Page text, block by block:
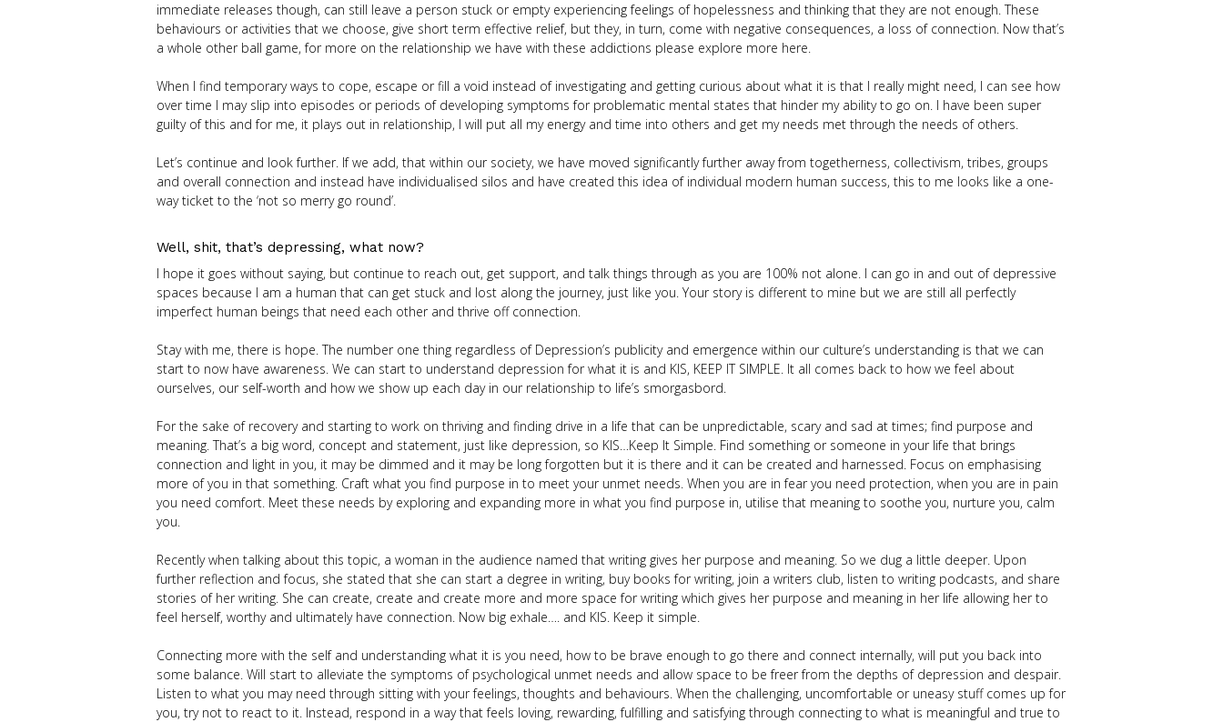
immediate releases though, can still leave a person stuck or empty experiencing feelings of hopelessness and thinking that they are not enough. These
behaviours or activities that we choose, give short term effective relief, but they, in turn, come with negative consequences, a loss of connection. Now that’s
a whole other ball game, for more on the relationship we have with these addictions please explore more here.
When I find temporary ways to cope, escape or fill a void instead of investigating and getting curious about what it is that I really might need, I can see how
over time I may slip into episodes or periods of developing symptoms for problematic mental states that hinder my ability to go on. I have been super
guilty of this and for me, it plays out in relationship, I will put all my energy and time into others and get my needs met through the needs of others.
Let’s continue and look further. If we add, that within our society, we have moved significantly further away from togetherness, collectivism, tribes, groups
and overall connection and instead have individualised silos and have created this idea of individual modern human success, this to me looks like a one-
way ticket to the ‘not so merry go round’.
Well, shit, that’s depressing, what now?
I hope it goes without saying, but continue to reach out, get support, and talk things through as you are 100% not alone. I can go in and out of depressive
spaces because I am a human that can get stuck and lost along the journey, just like you. Your story is different to mine but we are still all perfectly
imperfect human beings that need each other and thrive off connection.
Stay with me, there is hope. The number one thing regardless of Depression’s publicity and emergence within our culture’s understanding is that we can
start to now have awareness. We can start to understand depression for what it is and KIS, KEEP IT SIMPLE. It all comes back to how we feel about
ourselves, our self-worth and how we show up each day in our relationship to life’s smorgasbord.
For the sake of recovery and starting to work on thriving and finding drive in a life that can be unpredictable, scary and sad at times; find purpose and
meaning. That’s a big word, concept and statement, just like depression, so KIS…Keep It Simple. Find something or someone in your life that brings
connection and light in you, it may be dimmed and it may be long forgotten but it is there and it can be created and harnessed. Focus on emphasising
more of you in that something. Craft what you find purpose in to meet your unmet needs. When you are in fear you need protection, when you are in pain
you need comfort. Meet these needs by exploring and expanding more in what you find purpose in, utilise that meaning to soothe you, nurture you, calm
you.
Recently when talking about this topic, a woman in the audience named that writing gives her purpose and meaning. So we dug a little deeper. Upon
further reflection and focus, she stated that she can start a degree in writing, buy books for writing, join a writers club, listen to writing podcasts, and share
stories of her writing. She can create, create and create more and more space for writing which gives her purpose and meaning in her life allowing her to
feel herself, worthy and ultimately have connection. Now big exhale…. and KIS. Keep it simple.
Connecting more with the self and understanding what it is you need, how to be brave enough to go there and connect internally, will put you back into
some balance. Will start to alleviate the symptoms of psychological unmet needs and allow space to be freer from the depths of depression and despair.
Listen to what you may need through sitting with your feelings, thoughts and behaviours. When the challenging, uncomfortable or uneasy stuff comes up for
you, try not to react to it. Instead, respond in a way that feels loving, rewarding, fulfilling and satisfying through connecting to what is meaningful and true to